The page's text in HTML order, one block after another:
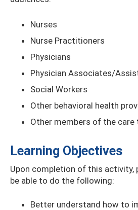
Nurses
Nurse Practitioners
Physicians
Physician Associates/
Social Workers
Other behavioral health
Other members of the care
Learning Objectives
Upon completion of this activity,
be able to do the following:
Better understand how to